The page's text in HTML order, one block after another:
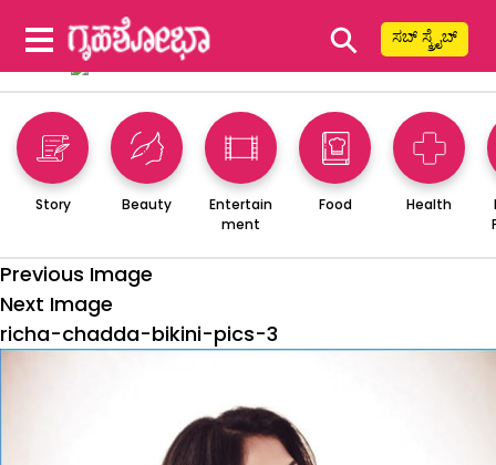
⚲ ಸಬ್ ಸ್ಕ್ರೈಬ್
Story Beauty
Entertain
ment
Food Health
Previous Image
Next Image
richa-chadda-bikini-pics-3